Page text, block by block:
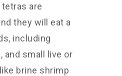
tetras are
they will eat a
including
and small live or
brine shrimp